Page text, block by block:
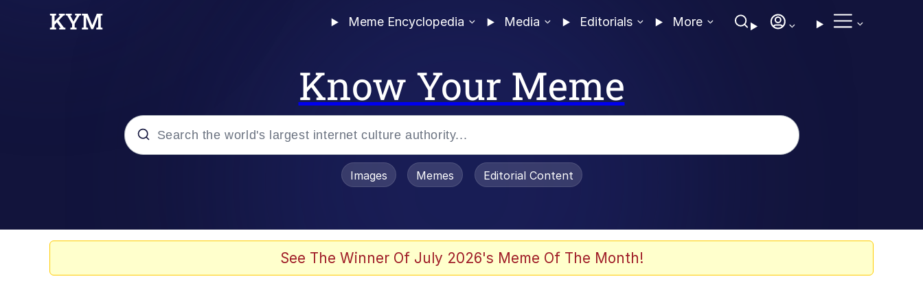
Meme Encyclopedia Media Editorials More
Know Your Meme
Images Memes Editorial Content
See The Winner Of July 2026's Meme Of The Month!